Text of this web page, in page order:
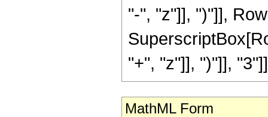
"-", "z"]], ")"]],
"+", "z"]], ")"]],
MathML Form